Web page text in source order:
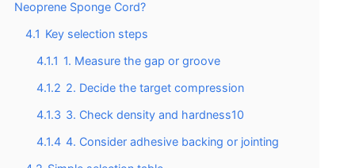
Neoprene Sponge Cord?
4.1 Key selection steps
4.1.1 1. Measure the gap or groove
4.1.2 2. Decide the target compression
4.1.3 3. Check density and hardness10
4.1.4 4. Consider adhesive backing or jointing